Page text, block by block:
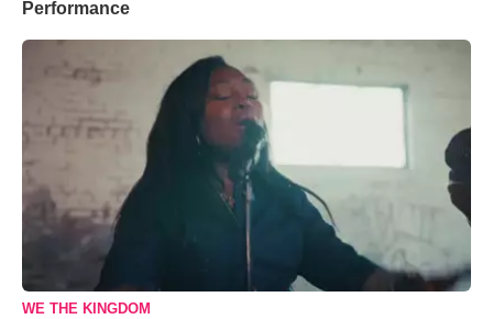
Performance
WE THE KINGDOM